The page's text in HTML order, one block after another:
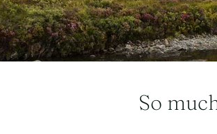
So